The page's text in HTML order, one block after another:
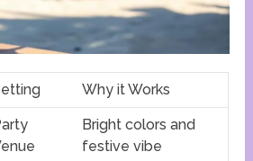
Why it Works
Bright colors and
festive vibe